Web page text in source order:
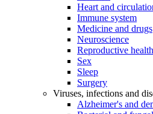
Heart and
Immune system
Medicine and drugs
Neuroscience
Reproductive health
Sex
Sleep
Surgery
Viruses, infections and
Alzheimer's and